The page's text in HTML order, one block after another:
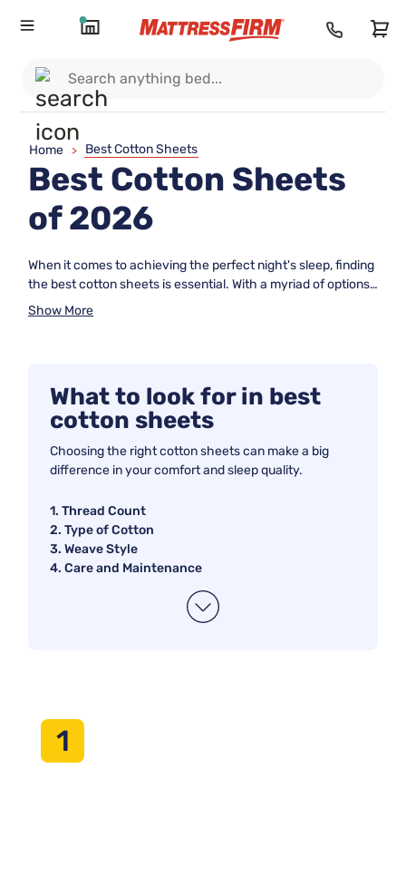
Home > Best Cotton Sheets
Best Cotton Sheets
of 2026
When it comes to achieving the perfect night's sleep, finding
the best cotton sheets is essential. With a myriad of options
available, it can be overwhelming to determine which sheets
breathable weaves, these sheets are designed to elevate
your sleep experience and make your bed a cozy oasis.
maintenance, our curated selection has something for
everyone. Say goodbye to restless nights and hello to the
Show More
What to look for in best
cotton sheets
Choosing the right cotton sheets can make a big
difference in your comfort and sleep quality.
1. Thread Count
2. Type of Cotton
3. Weave Style
4. Care and Maintenance
1